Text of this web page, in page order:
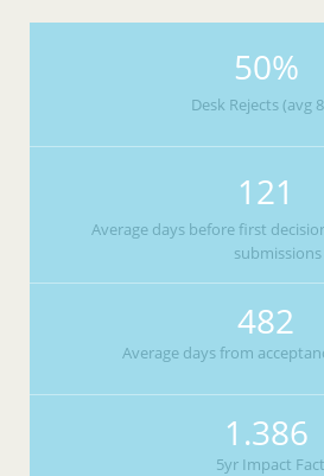
50%
Desk Rejects (avg
121
Average days before first
submissions
482
Average days from
1.386
5yr Impact